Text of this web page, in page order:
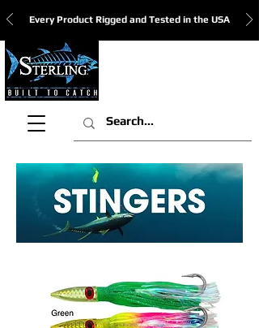
Every Product Rigged and Tested in the USA